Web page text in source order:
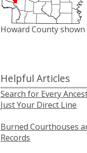
Howard County shown
Helpful Articles
Search for Every
Just Your Direct Line
Burned Courthouses
Records